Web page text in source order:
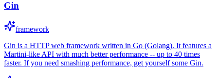
Gin
framework
Gin is a HTTP web framework written in Go (Golang). It features a
Martini-like API with much better performance -- up to 40 times
faster. If you need smashing performance, get yourself some Gin.